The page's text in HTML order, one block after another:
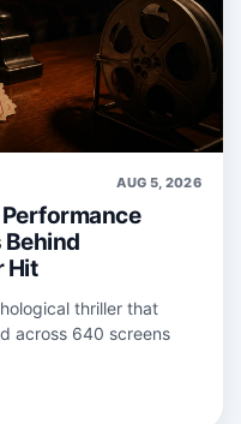
AUG 5, 2026
Behind
Hit
thriller that
across 640 screens